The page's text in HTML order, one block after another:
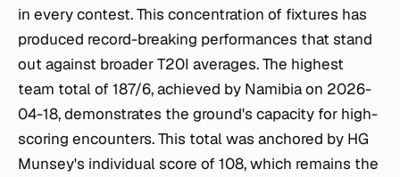
in every contest. This concentration of fixtures has
produced record-breaking performances that stand
out against broader T20I averages. The highest
team total of 187/6, achieved by Namibia on 2026-
04-18, demonstrates the ground's capacity for high-
scoring encounters. This total was anchored by HG
Munsey's individual score of 108, which remains the